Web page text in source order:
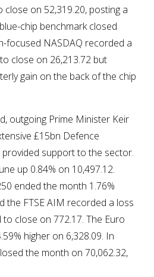
close on 52,319.20, posting a
chip benchmark closed
focused NASDAQ recorded a
close on 26,213.72 but
gain on the back of the chip
outgoing Prime Minister Keir
£15bn Defence
provided support to the sector.
up 0.84% on 10,497.12.
ended the month 1.76%
the FTSE AIM recorded a loss
close on 772.17. The Euro
higher on 6,328.09. In
the month on 70,062.32,